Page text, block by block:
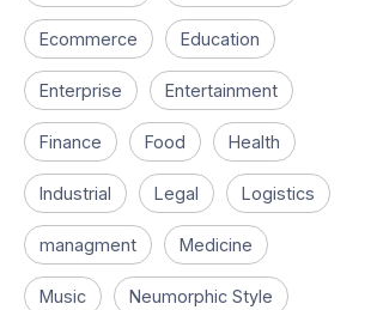
Ecommerce Education
Enterprise Entertainment
Finance Food Health
Industrial Legal Logistics
managment Medicine
Music Neumorphic Style